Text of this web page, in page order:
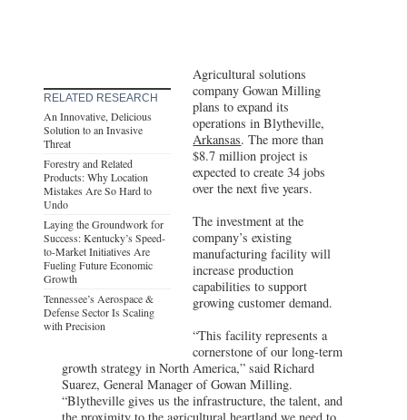
RELATED RESEARCH
An Innovative, Delicious
Solution to an Invasive
Threat
Forestry and Related
Products: Why Location
Mistakes Are So Hard to
Undo
Laying the Groundwork for
Success: Kentucky’s Speed-
to-Market Initiatives Are
Fueling Future Economic
Growth
Tennessee’s Aerospace &
Defense Sector Is Scaling
with Precision
Agricultural solutions
company Gowan Milling
plans to expand its
operations in Blytheville,
Arkansas. The more than
$8.7 million project is
expected to create 34 jobs
over the next five years.
The investment at the
company’s existing
manufacturing facility will
increase production
capabilities to support
growing customer demand.
“This facility represents a
cornerstone of our long-term
growth strategy in North America,” said Richard
Suarez, General Manager of Gowan Milling.
“Blytheville gives us the infrastructure, the talent, and